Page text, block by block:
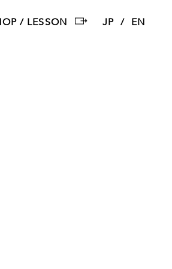
/ LESSON JP EN